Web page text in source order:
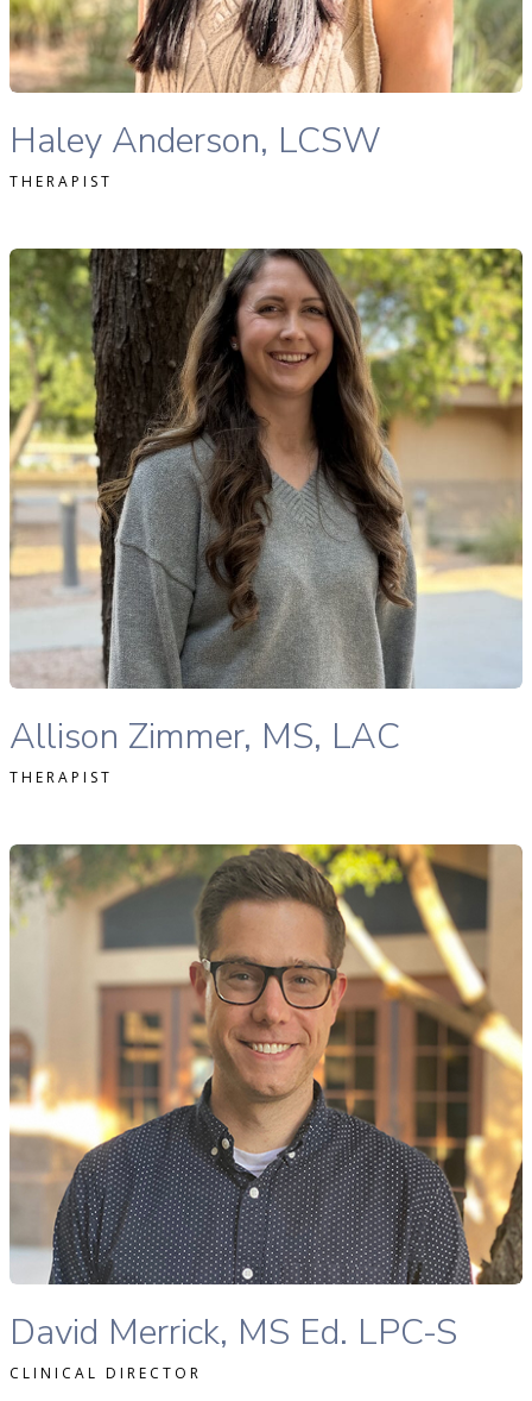
READ MORE
Haley Anderson, LCSW
THERAPIST
READ MORE
Allison Zimmer, MS, LAC
THERAPIST
Zimmer, MS, LAC therapist profile
READ MORE
David Merrick, MS Ed. LPC-S
CLINICAL DIRECTOR
Merrick, MS Ed., LPC-S therapist profile